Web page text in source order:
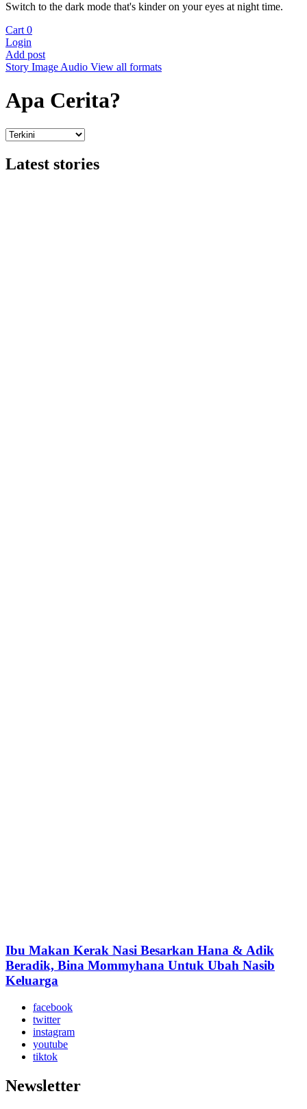
Switch to the dark mode that's kinder on your eyes at night time.
Cart 0
Login
Add post
Story Image Audio View all formats
Apa Cerita?
Latest stories
Ibu Makan Kerak Nasi Besarkan Hana & Adik
Beradik, Bina Mommyhana Untuk Ubah Nasib
Keluarga
facebook
twitter
instagram
youtube
tiktok
Newsletter